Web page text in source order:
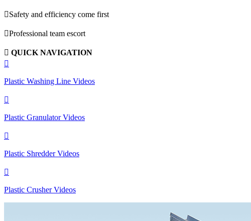
Safety and efficiency come first
Professional team escort
 QUICK NAVIGATION

Plastic Washing Line Videos

Plastic Granulator Videos

Plastic Shredder Videos

Plastic Crusher Videos